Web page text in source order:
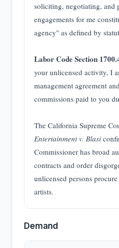
soliciting, negotiating, and
engagements for me
agency" as defined by
Labor Code Section
your unlicensed activity, I
management agreement
commissions paid to you
The California Supreme
Entertainment v. Blasi
Commissioner has broad
contracts and order
unlicensed persons
artists.
Demand